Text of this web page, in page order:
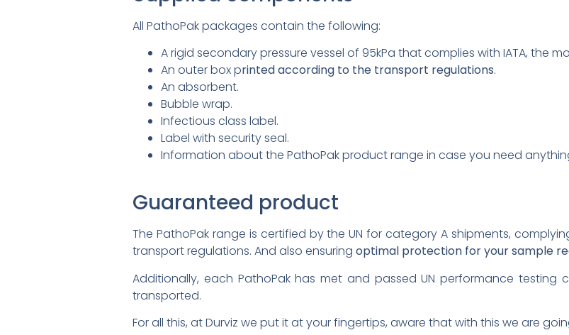
All PathoPak packages contain the following:
A rigid secondary pressure vessel of 95kPa that complies with IATA, the
An outer box printed according to the transport regulations.
An absorbent.
Bubble wrap.
Infectious class label.
Label with security seal.
Information about the PathoPak product range in case you need
Guaranteed product
The PathoPak range is certified by the UN for category A shipments,
transport regulations. And also ensuring optimal protection for your sample
Additionally, each PathoPak has met and passed UN performance testing
transported.
For all this, at Durviz we put it at your fingertips, aware that with this we are